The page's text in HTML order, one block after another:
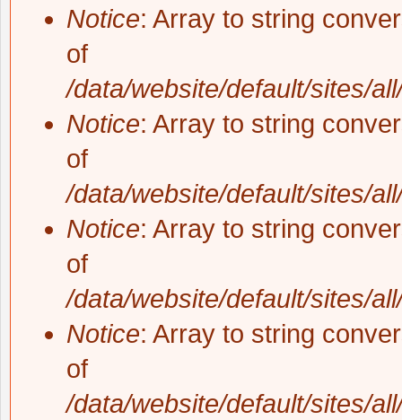
Notice: Array to string
of
/data/website/default/sites/
Notice: Array to string
of
/data/website/default/sites/
Notice: Array to string
of
/data/website/default/sites/
Notice: Array to string
of
/data/website/default/sites/